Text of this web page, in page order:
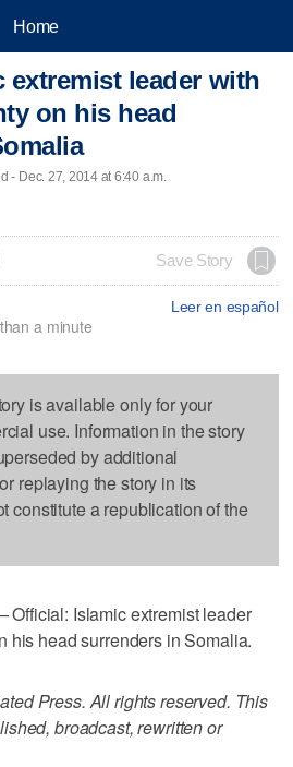
Home
extremist leader with
on his head
- Dec. 27, 2014 at 6:40 a.m.
Save Story
Leer en español
a minute
is available only for your
use. Information in the story
by additional
replaying the story in its
constitute a republication of the
Islamic extremist leader
his head surrenders in Somalia.
Press. All rights reserved. This
broadcast, rewritten or